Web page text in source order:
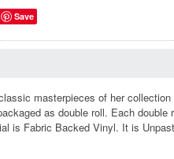
Save
masterpieces of her
as double roll. Each
is Fabric Backed Vinyl. It is